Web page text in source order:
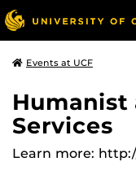
Events at UCF
Humanist
Services
Learn more: